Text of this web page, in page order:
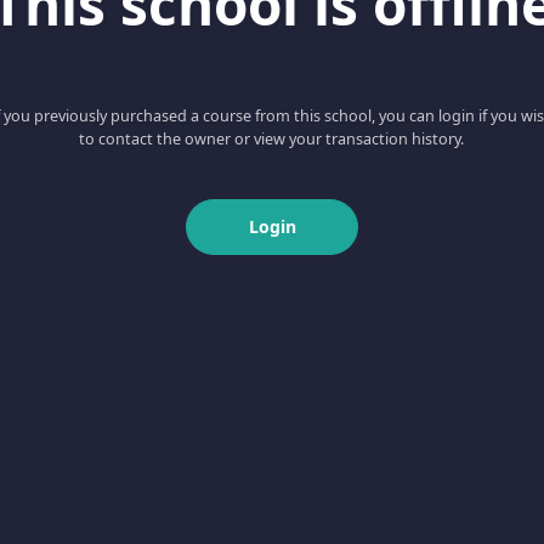
you previously purchased a course from this school, you can login if you
to contact the owner or view your transaction history.
Login